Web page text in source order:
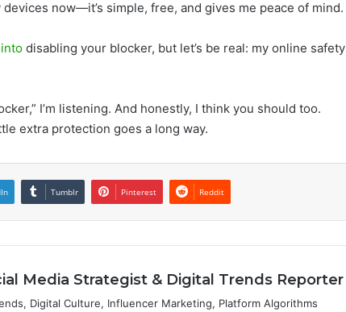
now—it’s simple, free, and gives me peace of mind.
into disabling your blocker, but let’s be real: my online safety
I’m listening. And honestly, I think you should too.
extra protection goes a long way.
Tumblr Pinterest Reddit
Media Strategist & Digital Trends Reporter
Digital Culture, Influencer Marketing, Platform Algorithms